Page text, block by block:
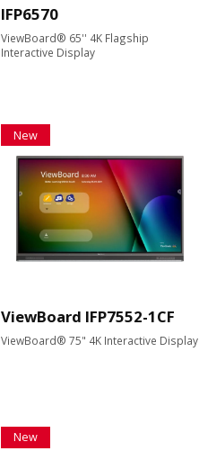
IFP6570
ViewBoard® 65'' 4K Flagship
Interactive Display
New
ViewBoard IFP7552-1CF
ViewBoard® 75" 4K Interactive Display
New